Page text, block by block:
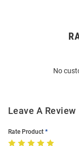
No
Leave A Review
Rate Product